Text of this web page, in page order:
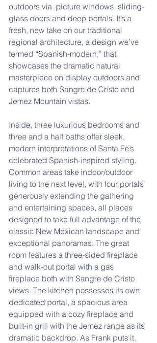
outdoors via  picture windows, sliding-
glass doors and deep portals. It’s a
fresh, new take on our traditional
regional architecture, a design we’ve
termed “Spanish-modern,” that
showcases the dramatic natural
masterpiece on display outdoors and
captures both Sangre de Cristo and
Jemez Mountain vistas.
Inside, three luxurious bedrooms and
three and a half baths offer sleek,
modern interpretations of Santa Fe’s
celebrated Spanish-inspired styling.
Common areas take indoor/outdoor
living to the next level, with four portals
generously extending the gathering
and entertaining spaces, all places
designed to take full advantage of the
classic New Mexican landscape and
exceptional panoramas. The great
room features a three-sided fireplace
and walk-out portal with a gas
fireplace both with Sangre de Cristo
views. The kitchen possesses its own
dedicated portal, a spacious area
equipped with a cozy fireplace and
built-in grill with the Jemez range as its
dramatic backdrop. As Frank puts it,